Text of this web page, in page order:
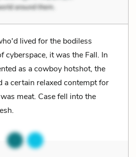
lived for the bodiless
cyberspace, it was the Fall. In
as a cowboy hotshot, the
a certain relaxed contempt for
meat. Case fell into the